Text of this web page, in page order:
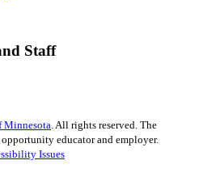
Staff
Minnesota. All rights reserved. The
educator and employer.
Issues